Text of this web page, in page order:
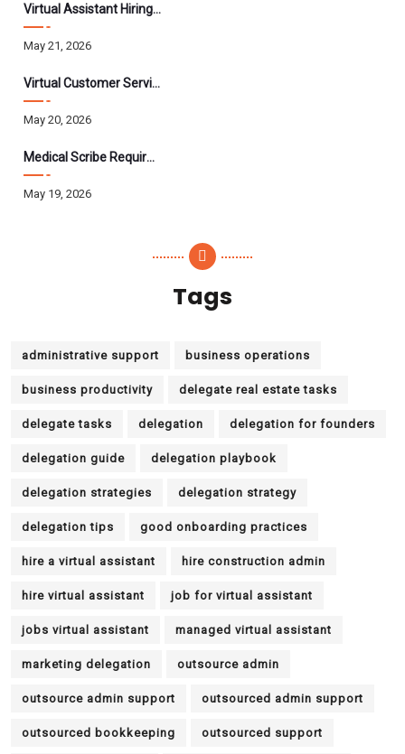
Virtual Assistant Hiring: A Founder’s Step-By-Step Guide
May 21, 2026
Virtual Customer Service Assistant: The Complete 2026 Guide
May 20, 2026
Medical Scribe Requirements 2026: Skills, Training, HIPAA
May 19, 2026
Tags
administrative support business operations
business productivity delegate real estate tasks
delegate tasks delegation delegation for founders
delegation guide delegation playbook
delegation strategies delegation strategy
delegation tips good onboarding practices
hire a virtual assistant hire construction admin
hire virtual assistant job for virtual assistant
jobs virtual assistant managed virtual assistant
marketing delegation outsource admin
outsource admin support outsourced admin support
outsourced bookkeeping outsourced support